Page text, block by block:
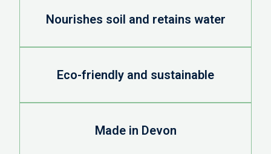
Nourishes soil and retains water
Eco-friendly and sustainable
Made in Devon